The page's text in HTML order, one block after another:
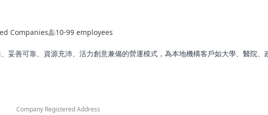
Companies 10-99 employees
妥善可靠、資源充沛、活力創意兼備的營運模式，為本地機構客戶如大學、醫院
Company Registered Address